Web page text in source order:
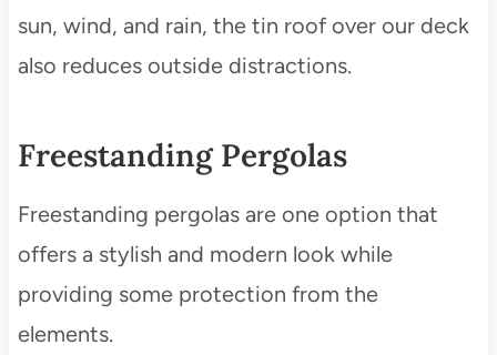
sun, wind, and rain, the tin roof over our deck
also reduces outside distractions.
Freestanding Pergolas
Freestanding pergolas are one option that
offers a stylish and modern look while
providing some protection from the
elements.